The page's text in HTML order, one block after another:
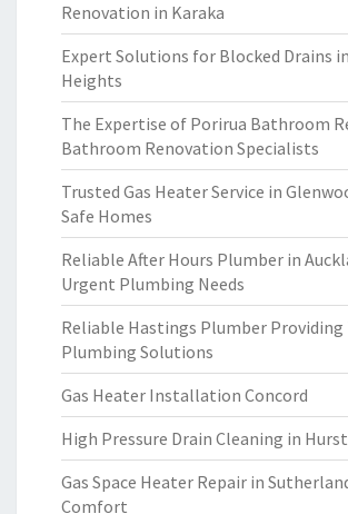
Renovation in Karaka
Expert Solutions for Blocked Drains
Heights
The Expertise of Porirua Bathroom
Bathroom Renovation Specialists
Trusted Gas Heater Service in
Safe Homes
Reliable After Hours Plumber in
Urgent Plumbing Needs
Reliable Hastings Plumber
Plumbing Solutions
Gas Heater Installation Concord
High Pressure Drain Cleaning in
Gas Space Heater Repair in
Comfort